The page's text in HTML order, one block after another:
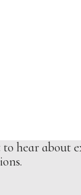
hear about